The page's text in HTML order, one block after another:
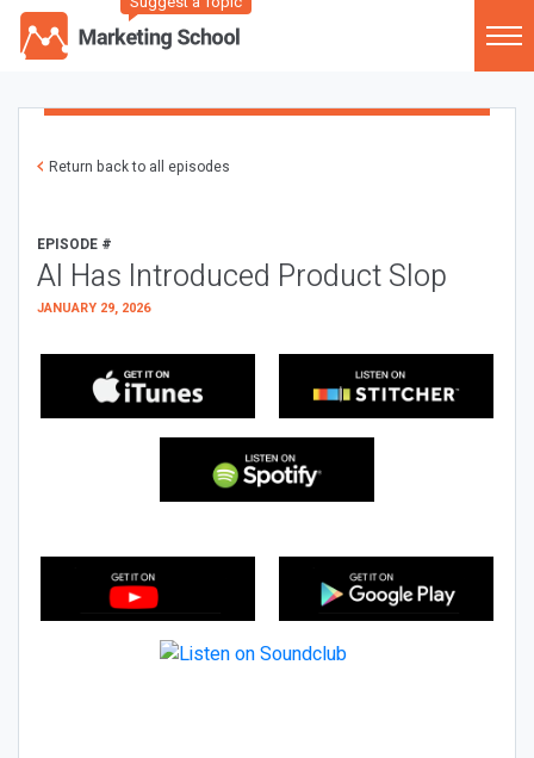
Return back to all episodes
EPISODE #
AI Has Introduced Product Slop
JANUARY 29, 2026